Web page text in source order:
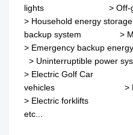
lights > Off-
> Household energy
backup system >
> Emergency backup
> Uninterruptible power
> Electric
vehicles >
> Electric
etc...